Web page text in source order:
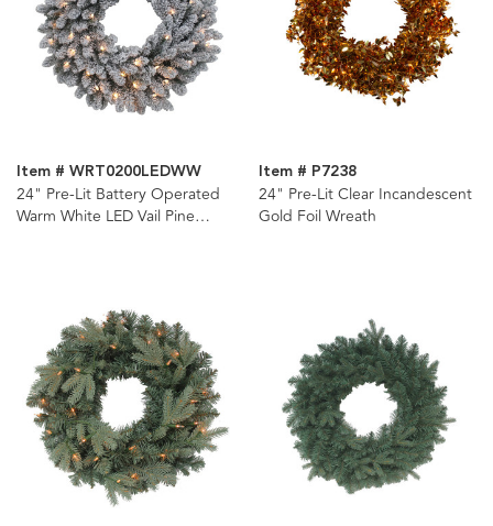
Item # WRT0200LEDWW
24" Pre-Lit Battery Operated
Warm White LED Vail Pine
Item # P7238
24" Pre-Lit Clear Incandescent
Gold Foil Wreath